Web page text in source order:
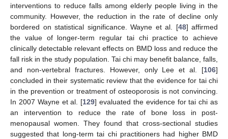
interventions to reduce falls among elderly people living in the
community. However, the reduction in the rate of decline only
bordered on statistical significance. Wayne et al. [48] affirmed
the value of longer-term regular tai chi practice to achieve
clinically detectable relevant effects on BMD loss and reduce the
fall risk in the study population. Tai chi may benefit balance, falls,
and non-vertebral fractures. However, only Lee et al. [106]
concluded in their systematic review that the evidence for tai chi
in the prevention or treatment of osteoporosis is not convincing.
In 2007 Wayne et al. [129] evaluated the evidence for tai chi as
an intervention to reduce the rate of bone loss in post-
menopausal women. They found that cross-sectional studies
suggested that long-term tai chi practitioners had higher BMD